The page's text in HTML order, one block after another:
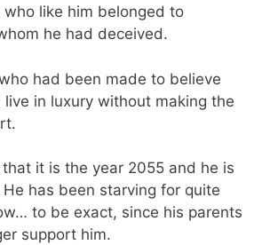
who like him belonged to
he had deceived.
had been made to believe
in luxury without making the
it is the year 2055 and he is
has been starving for quite
to be exact, since his parents
support him.